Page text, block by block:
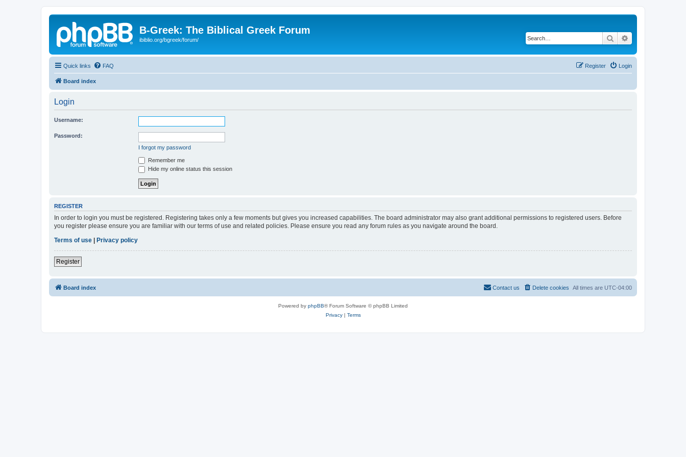
B-Greek: The Biblical Greek Forum
ibiblio.org/bgreek/forum/ Search
Quick links FAQ Login
Register
Board index
Login
Username:
Password:
I forgot my password
Remember me
Hide my online status this session
REGISTER
In order to login you must be registered. Registering takes only a few moments but gives you increased capabilities. The board administrator may also grant additional permissions to registered users. Before
you register please ensure you are familiar with our terms of use and related policies. Please ensure you read any forum rules as you navigate around the board.
Terms of use
Privacy policy
Register
Board index All times are UTC-04:00
Delete cookies
Contact us
Powered by phpBB® Forum Software © phpBB Limited
Privacy| Terms